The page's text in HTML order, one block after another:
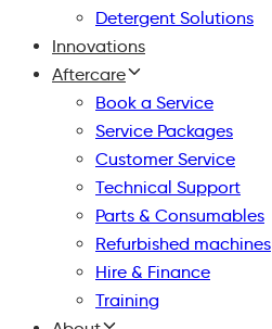
Detergent Solutions
Innovations
Aftercare
Book a Service
Service Packages
Customer Service
Technical Support
Parts & Consumables
Refurbished machines
Hire & Finance
Training